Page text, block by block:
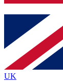
brands
By submitting
Privacy Policy
UK